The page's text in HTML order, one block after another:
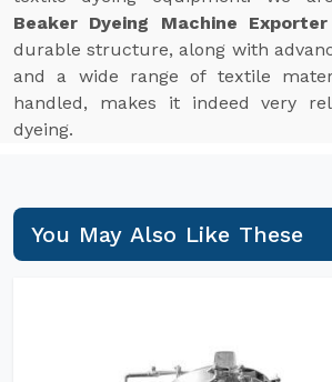
Beaker Dyeing Machine
durable structure, along with
and a wide range of textile
handled, makes it indeed very
dyeing.
You May Also Like These